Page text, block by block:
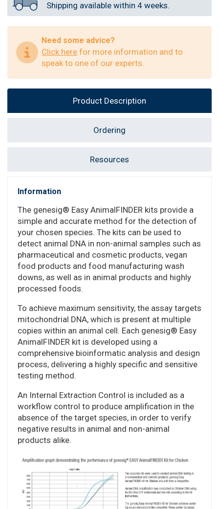
Shipping available within 4 weeks.
Need some advice?
Click here for more information and to
speak to one of our experts.
Product Description
Ordering
Resources
Information
The genesig® Easy AnimalFINDER kits provide a
simple and accurate method for the detection of
your chosen species. The kits can be used to
detect animal DNA in non-animal samples such as
pharmaceutical and cosmetic products, vegan
food products and food manufacturing wash
downs, as well as in animal products and highly
processed foods.
To achieve maximum sensitivity, the assay targets
mitochondrial DNA, which is present at multiple
copies within an animal cell. Each genesig® Easy
AnimalFINDER kit is developed using a
comprehensive bioinformatic analysis and design
process, delivering a highly specific and sensitive
testing method.
An Internal Extraction Control is included as a
workflow control to produce amplification in the
absence of the target species, in order to verify
negative results in animal and non-animal
products alike.